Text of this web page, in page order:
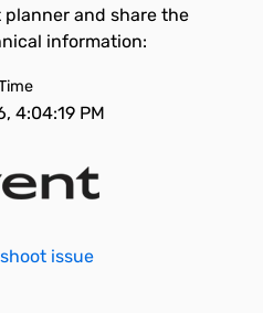
and share the
information:
4:04:19 PM
issue